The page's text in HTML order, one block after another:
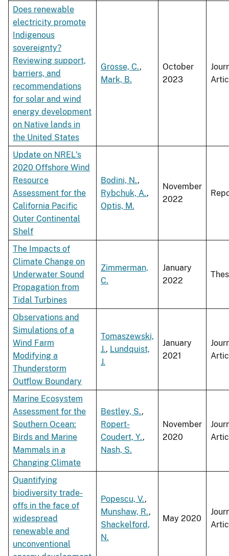
Does renewable
electricity promote
Indigenous
sovereignty?
Reviewing support,
barriers, and
recommendations
for solar and wind
energy development
on Native lands in
the United States
Grosse, C.,
Mark, B.
October
2023
Update on NREL's
2020 Offshore Wind
Resource
Assessment for the
California Pacific
Outer Continental
Shelf
Bodini, N.,
Rybchuk, A.,
Optis, M.
November
2022
The Impacts of
Climate Change on
Underwater Sound
Propagation from
Tidal Turbines
Zimmerman,
C.
January
2022
Observations and
Simulations of a
Wind Farm
Modifying a
Thunderstorm
Outflow Boundary
Tomaszewski,
J., Lundquist,
J.
January
2021
Marine Ecosystem
Assessment for the
Southern Ocean:
Birds and Marine
Mammals in a
Changing Climate
Bestley, S.,
Ropert-
Coudert, Y.,
Nash, S.
November
2020
Quantifying
biodiversity trade-
offs in the face of
widespread
renewable and
unconventional
Popescu, V.,
Munshaw, R.,
Shackelford,
N.
May 2020